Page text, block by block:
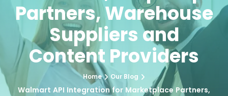
Partners, Warehouse
Suppliers and
Content Providers
Home Our Blog
Walmart API Integration for Marketplace Partners,